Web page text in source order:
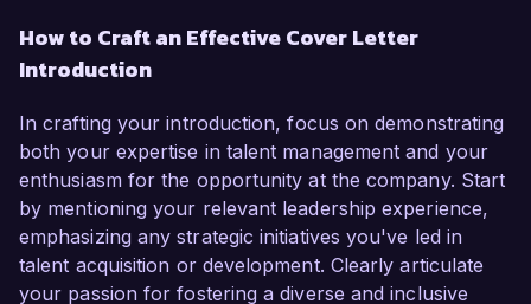
How to Craft an Effective Cover Letter
Introduction
In crafting your introduction, focus on demonstrating
both your expertise in talent management and your
enthusiasm for the opportunity at the company. Start
by mentioning your relevant leadership experience,
emphasizing any strategic initiatives you've led in
talent acquisition or development. Clearly articulate
your passion for fostering a diverse and inclusive